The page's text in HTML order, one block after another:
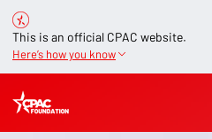
This is an official CPAC website.
Here’s how you know